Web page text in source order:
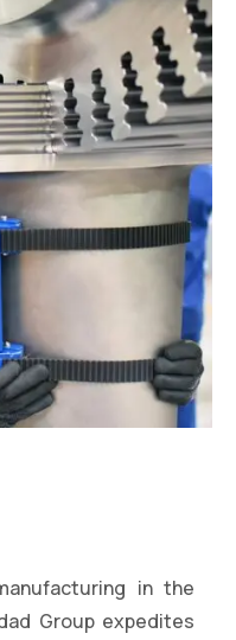
in the
Group expedites